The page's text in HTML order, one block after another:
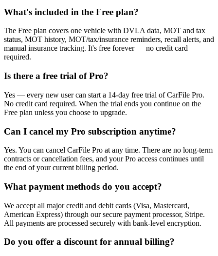
What's included in the Free plan?
The Free plan covers one vehicle with DVLA data, MOT and tax
status, MOT history, MOT/tax/insurance reminders, recall alerts, and
manual insurance tracking. It's free forever — no credit card
required.
Is there a free trial of Pro?
Yes — every new user can start a 14-day free trial of CarFile Pro.
No credit card required. When the trial ends you continue on the
Free plan unless you choose to upgrade.
Can I cancel my Pro subscription anytime?
Yes. You can cancel CarFile Pro at any time. There are no long-term
contracts or cancellation fees, and your Pro access continues until
the end of your current billing period.
What payment methods do you accept?
We accept all major credit and debit cards (Visa, Mastercard,
American Express) through our secure payment processor, Stripe.
All payments are processed securely with bank-level encryption.
Do you offer a discount for annual billing?